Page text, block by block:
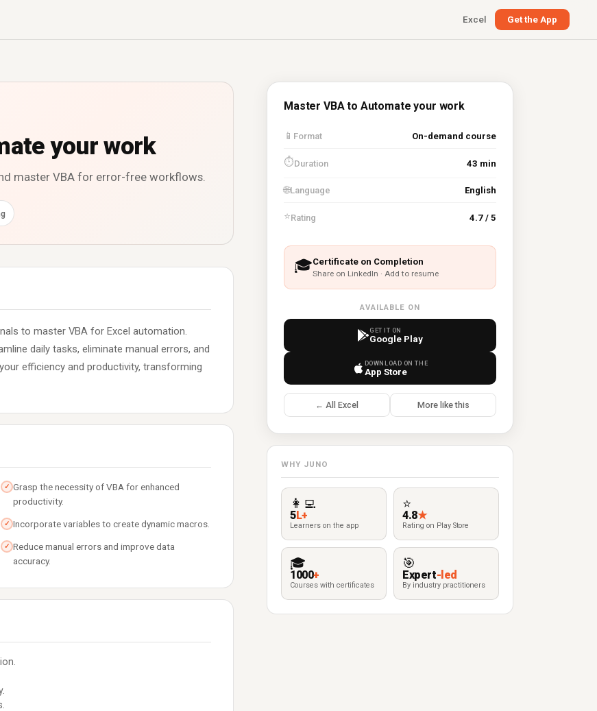
Excel Get the App
your work
master VBA for error-free workflows.
to master VBA for Excel automation.
daily tasks, eliminate manual errors, and
efficiency and productivity, transforming
✓ Grasp the necessity of VBA for enhanced
productivity.
✓ Incorporate variables to create dynamic macros.
✓ Reduce manual errors and improve data
accuracy.
Master VBA to Automate your work
📱 Format On-demand course
⏱Duration 43 min
🌐Language English
⭐Rating 4.7 / 5
🎓Certificate on Completion
Share on LinkedIn · Add to resume
AVAILABLE ON
GET IT ON
Google Play
DOWNLOAD ON THE
App Store
← All Excel More like this
WHY JUNO
👩‍💻
5L+
Learners on the app
⭐
4.8★
Rating on Play Store
🎓
1000+
Courses with certificates
🎯
Expert-led
By industry practitioners